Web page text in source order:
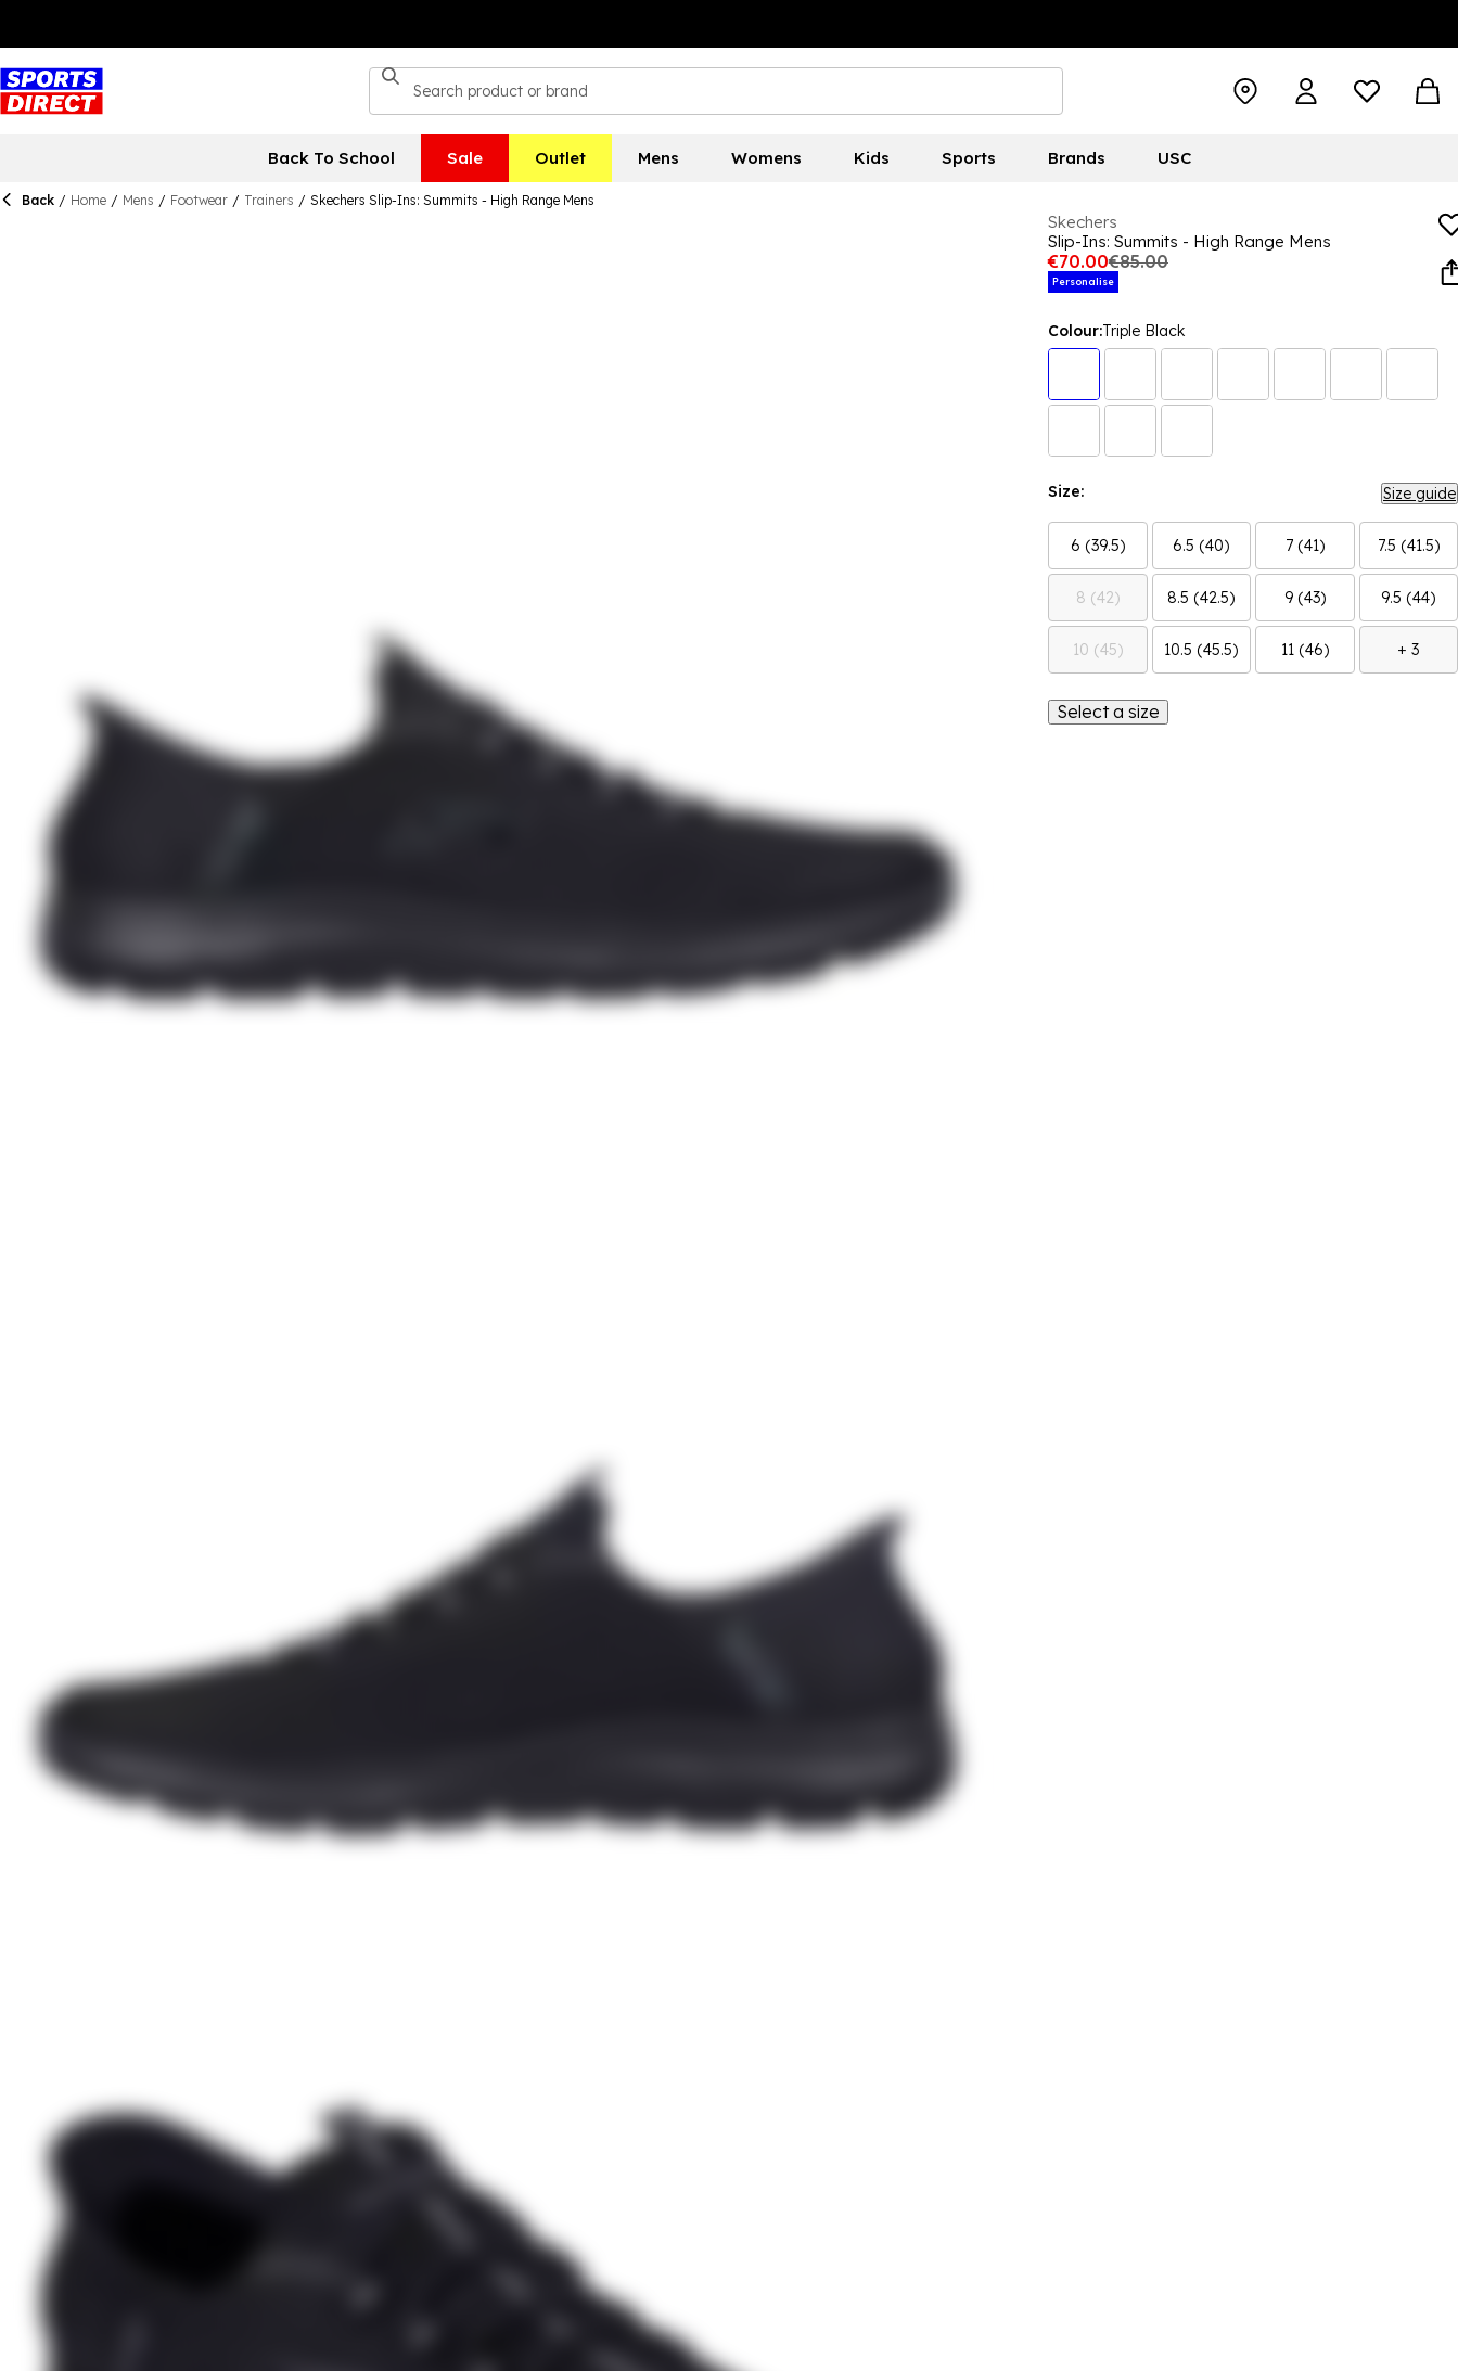
Back To School Sale Outlet Mens Womens Kids Sports Brands USC
Back / Home / Mens / Footwear / Trainers / Skechers Slip-Ins: Summits - High Range Mens
Skechers
Slip-Ins: Summits - High Range Mens
€70.00€85.00
Personalise
Colour:Triple Black
Size: Size guide
6 (39.5) 6.5 (40) 7 (41) 7.5 (41.5)
8 (42) 8.5 (42.5) 9 (43) 9.5 (44)
10 (45) 10.5 (45.5) 11 (46) + 3
Select a size